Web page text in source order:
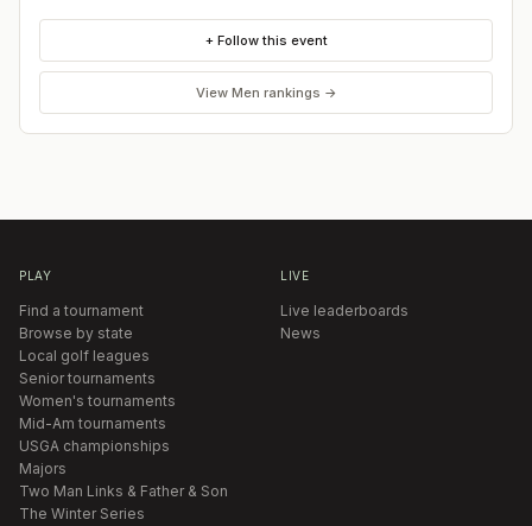
+ Follow this event
View Men rankings →
PLAY
Find a tournament
Browse by state
Local golf leagues
Senior tournaments
Women's tournaments
Mid-Am tournaments
USGA championships
Majors
Two Man Links & Father & Son
The Winter Series
LIVE
Live leaderboards
News